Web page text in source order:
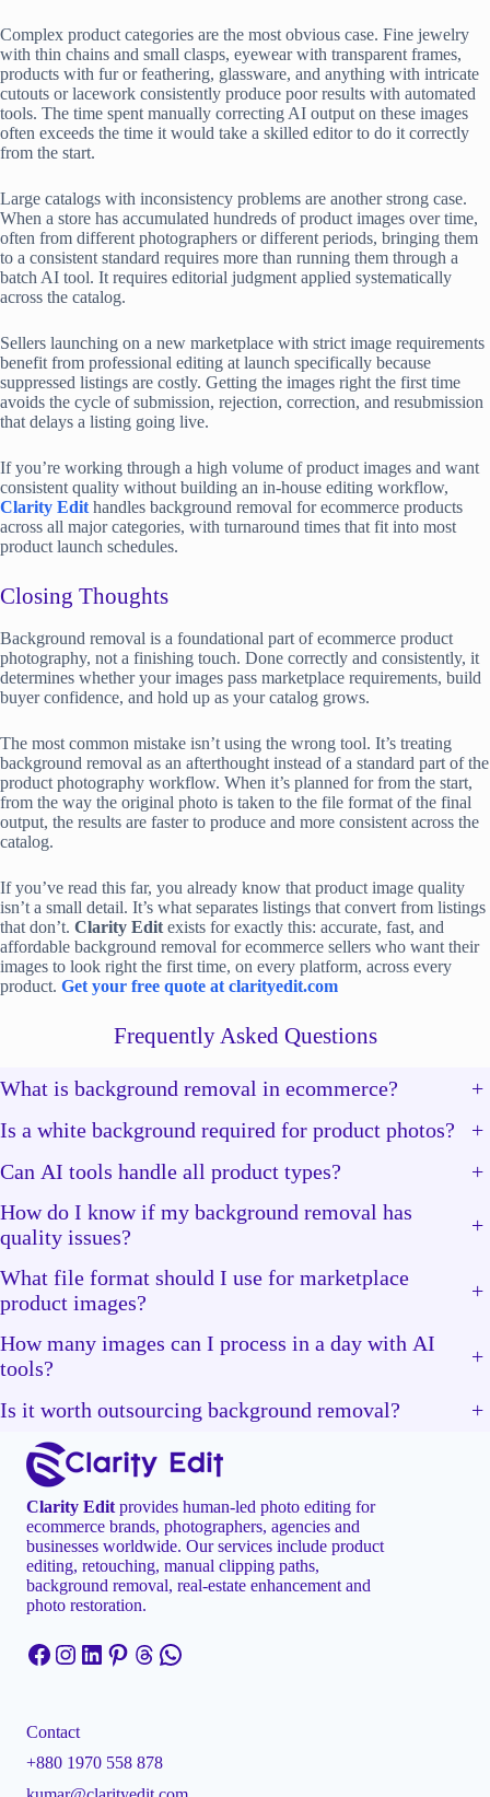
Complex product categories are the most obvious case. Fine jewelry
with thin chains and small clasps, eyewear with transparent frames,
products with fur or feathering, glassware, and anything with intricate
cutouts or lacework consistently produce poor results with automated
tools. The time spent manually correcting AI output on these images
often exceeds the time it would take a skilled editor to do it correctly
from the start.
Large catalogs with inconsistency problems are another strong case.
When a store has accumulated hundreds of product images over time,
often from different photographers or different periods, bringing them
to a consistent standard requires more than running them through a
batch AI tool. It requires editorial judgment applied systematically
across the catalog.
Sellers launching on a new marketplace with strict image requirements
benefit from professional editing at launch specifically because
suppressed listings are costly. Getting the images right the first time
avoids the cycle of submission, rejection, correction, and resubmission
that delays a listing going live.
If you’re working through a high volume of product images and want
consistent quality without building an in-house editing workflow,
Clarity Edit handles background removal for ecommerce products
across all major categories, with turnaround times that fit into most
product launch schedules.
Closing Thoughts
Background removal is a foundational part of ecommerce product
photography, not a finishing touch. Done correctly and consistently, it
determines whether your images pass marketplace requirements, build
buyer confidence, and hold up as your catalog grows.
The most common mistake isn’t using the wrong tool. It’s treating
background removal as an afterthought instead of a standard part of the
product photography workflow. When it’s planned for from the start,
from the way the original photo is taken to the file format of the final
output, the results are faster to produce and more consistent across the
catalog.
If you’ve read this far, you already know that product image quality
isn’t a small detail. It’s what separates listings that convert from listings
that don’t. Clarity Edit exists for exactly this: accurate, fast, and
affordable background removal for ecommerce sellers who want their
images to look right the first time, on every platform, across every
product. Get your free quote at clarityedit.com
Frequently Asked Questions
What is background removal in ecommerce?
+
Is a white background required for product photos?
+
Can AI tools handle all product types?
+
How do I know if my background removal has
quality issues?
+
What file format should I use for marketplace
product images?
+
How many images can I process in a day with AI
tools?
+
Is it worth outsourcing background removal? +
Clarity Edit provides human-led photo editing for
ecommerce brands, photographers, agencies and
businesses worldwide. Our services include product
editing, retouching, manual clipping paths,
background removal, real-estate enhancement and
photo restoration.
Facebook
Instagram
LinkedIn
Pinterest
Threads
WhatsApp
Contact
+880 1970 558 878